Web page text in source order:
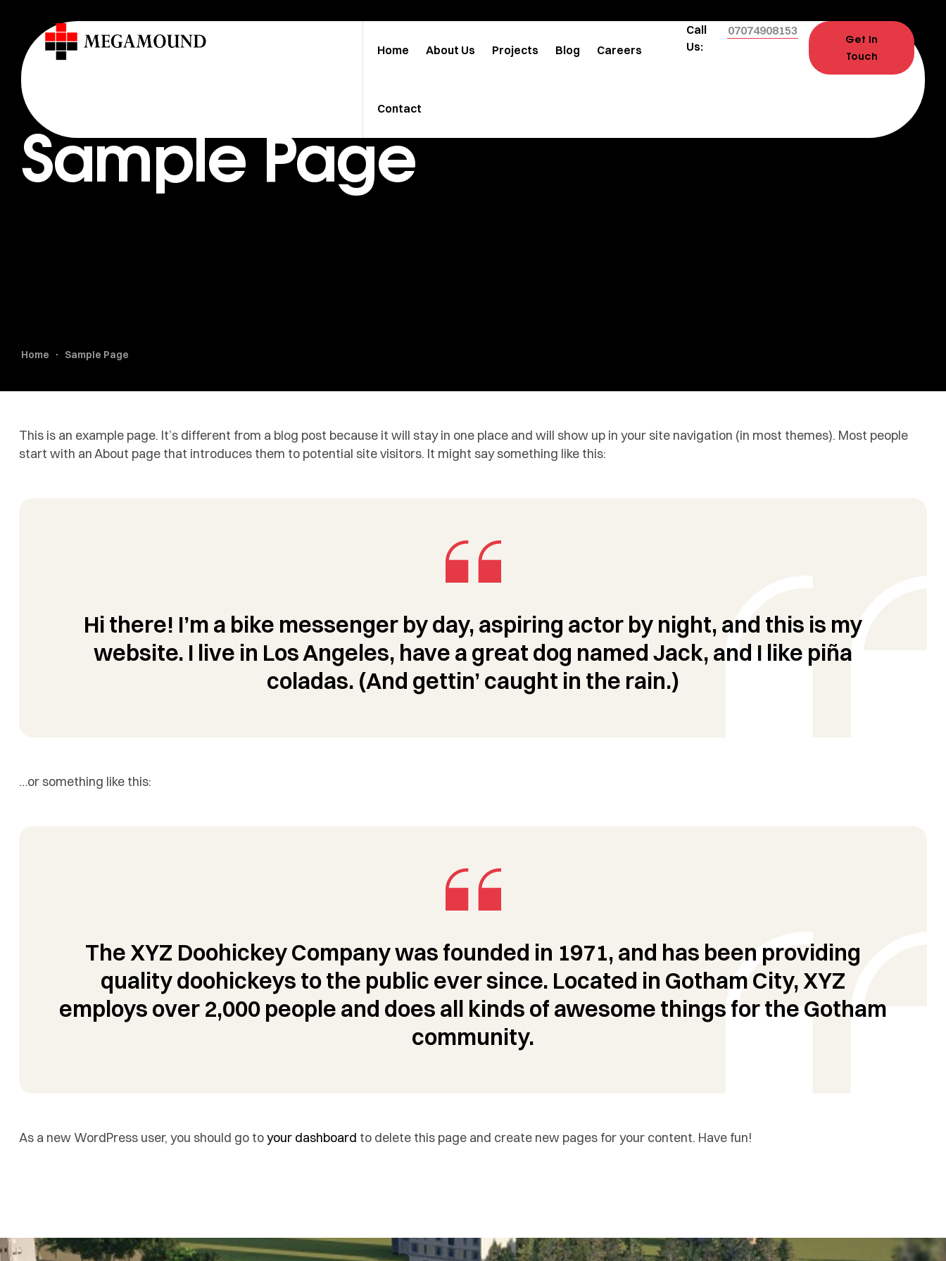
Home About Us Projects Blog Careers
Contact
Call
Us:
07074908153
Get In
Touch
Sample Page
Home Sample Page
This is an example page. It’s different from a blog post because it will stay in one place and will show up in your site navigation (in most themes). Most people
start with an About page that introduces them to potential site visitors. It might say something like this:
Hi there! I’m a bike messenger by day, aspiring actor by night, and this is my
website. I live in Los Angeles, have a great dog named Jack, and I like piña
coladas. (And gettin’ caught in the rain.)
…or something like this:
The XYZ Doohickey Company was founded in 1971, and has been providing
quality doohickeys to the public ever since. Located in Gotham City, XYZ
employs over 2,000 people and does all kinds of awesome things for the Gotham
community.
As a new WordPress user, you should go toyour dashboard to delete this page and create new pages for your content. Have fun!